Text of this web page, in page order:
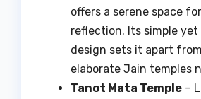
offers a serene space
reflection. Its simple
design sets it apart
elaborate Jain temples
Tanot Mata Temple –